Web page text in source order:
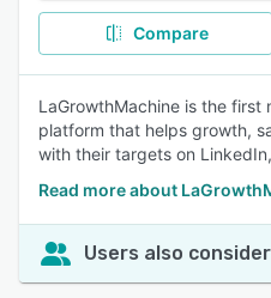
Compare
LaGrowthMachine is the
platform that helps growth,
with their targets on
Read more about
Users also